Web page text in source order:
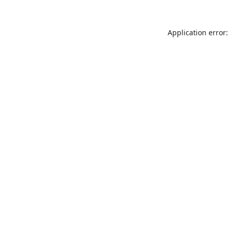
Application